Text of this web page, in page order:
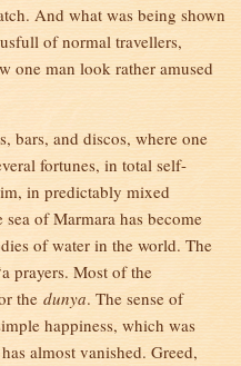
And what was being shown
of normal travellers,
one man look rather amused
bars, and discos, where one
fortunes, in total self-
in predictably mixed
of Marmara has become
of water in the world. The
prayers. Most of the
the dunya. The sense of
happiness, which was
almost vanished. Greed,